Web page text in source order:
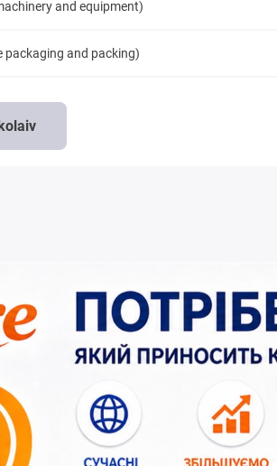
and equipment)
packaging and packing)